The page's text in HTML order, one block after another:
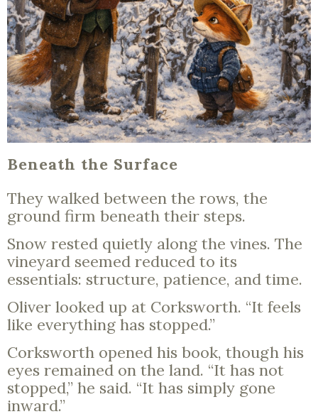
Beneath the Surface
They walked between the rows, the
ground firm beneath their steps.
Snow rested quietly along the vines. The
vineyard seemed reduced to its
essentials: structure, patience, and time.
Oliver looked up at Corksworth. “It feels
like everything has stopped.”
Corksworth opened his book, though his
eyes remained on the land. “It has not
stopped,” he said. “It has simply gone
inward.”